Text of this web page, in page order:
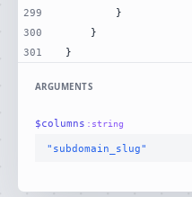
299
300
301
}
ARGUMENTS
$columns : string
"subdomain_slug"